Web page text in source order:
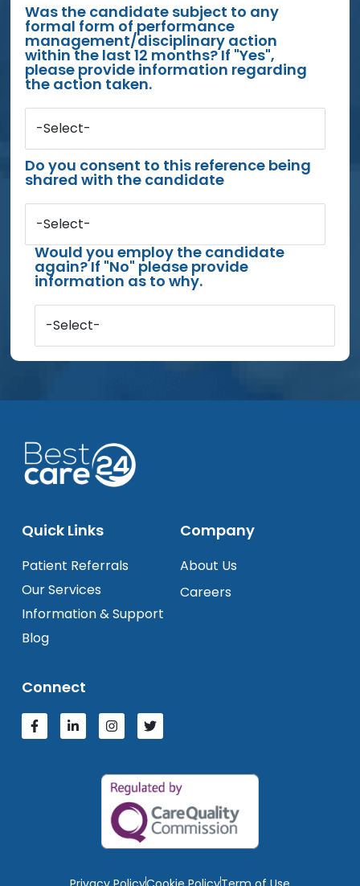
Was the candidate subject to any
formal form of performance
management/disciplinary action
within the last 12 months? If "Yes",
please provide information regarding
the action taken.
-Select-
Do you consent to this reference being
shared with the candidate
-Select-
Would you employ the candidate
again? If "No" please provide
information as to why.
-Select-
Quick Links
Patient Referrals
Our Services
Information & Support
Blog
Company
About Us
Careers
Connect